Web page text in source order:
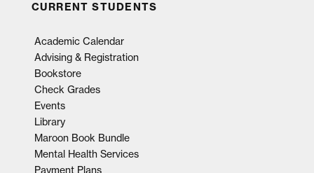
CURRENT STUDENTS
Academic Calendar
Advising & Registration
Bookstore
Check Grades
Events
Library
Maroon Book Bundle
Mental Health Services
Payment Plans